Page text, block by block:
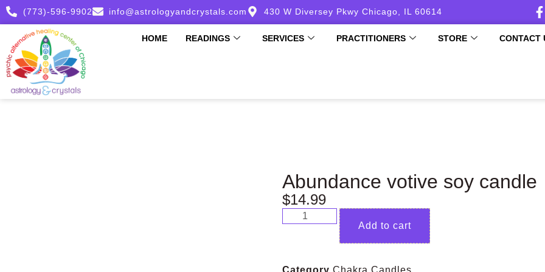
(773)-596-9902 info@astrologyandcrystals.com 430 W Diversey Pkwy Chicago, IL 60614
HOME READINGS SERVICES PRACTITIONERS STORE CONTACT
Abundance votive soy candle
$14.99
Add to cart
Category Chakra Candles